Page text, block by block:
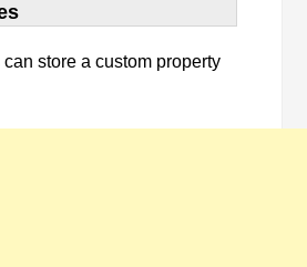
store a custom property